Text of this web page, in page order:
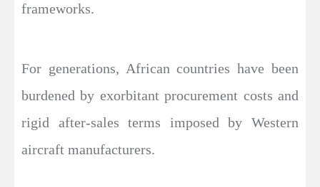
frameworks.
For generations, African countries have been
burdened by exorbitant procurement costs and
rigid after-sales terms imposed by Western
aircraft manufacturers.